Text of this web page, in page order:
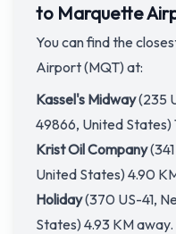
to Marquette
You can find the
Airport (MQT) at:
Kassel's Midway(235
49866, United States)
Krist Oil Company
United States) 4.90
Holiday(370 US-41,
States) 4.93 KM away.